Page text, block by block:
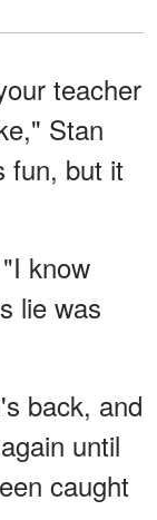
teacher
Stan
fun, but it
know
lie was
back, and
until
caught